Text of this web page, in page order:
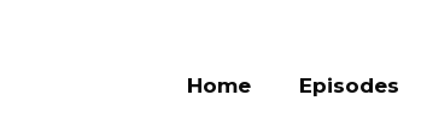
Home Episodes